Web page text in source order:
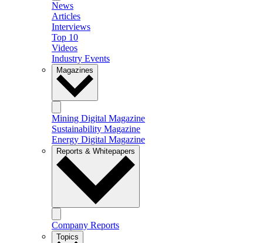
News
Articles
Interviews
Top 10
Videos
Industry Events
Magazines
Mining Digital Magazine
Sustainability Magazine
Energy Digital Magazine
Reports & Whitepapers
Company Reports
Topics